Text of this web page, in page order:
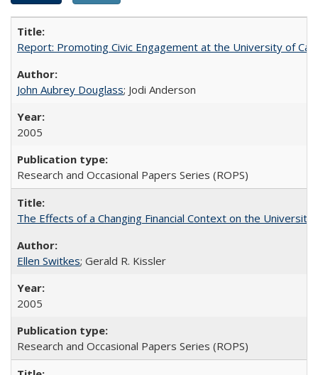
Report: Promoting Civic Engagement at the University of
John Aubrey Douglass; Jodi Anderson
2005
Research and Occasional Papers Series (ROPS)
The Effects of a Changing Financial Context on the University
Ellen Switkes; Gerald R. Kissler
2005
Research and Occasional Papers Series (ROPS)